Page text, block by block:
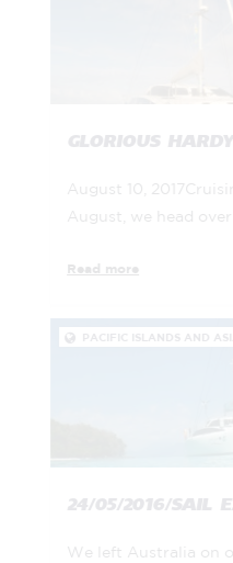
GLORIOUS
August 10,
August, we head
Read more
 PACIFIC ISLANDS AND
24/05/2016/SAIL
We left Australia